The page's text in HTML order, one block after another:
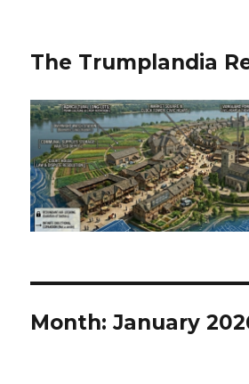
The Trumplandia
Month:January